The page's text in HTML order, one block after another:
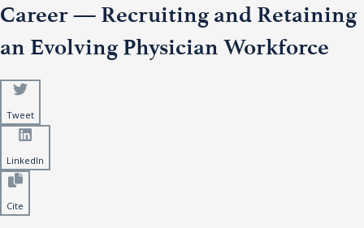
Career — Recruiting and Retaining
an Evolving Physician Workforce
Tweet
LinkedIn
Cite